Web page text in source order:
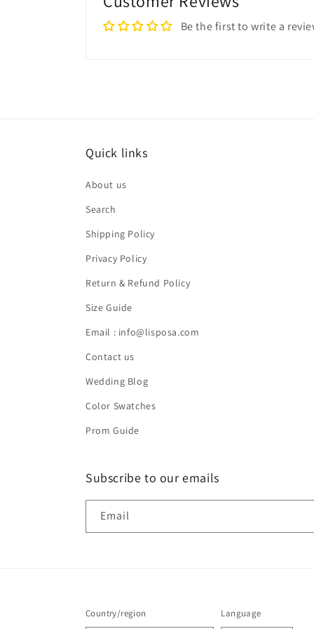
Be the first to write a
Quick links
About us
Search
Shipping Policy
Privacy Policy
Return & Refund Policy
Size Guide
Email : info@lisposa.com
Contact us
Wedding Blog
Color Swatches
Prom Guide
Subscribe to our emails
Email
Country/region Language